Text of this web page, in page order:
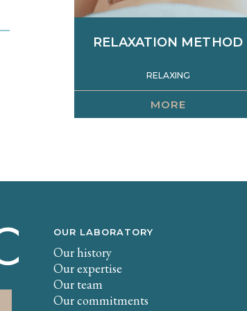
RELAXATION METHOD
RELAXING
Effective against contractures
with a self-heating seaweed wrap
erase fatigue and accumulated
MORE
OUR LABORATORY
Our history
Our expertise
Our team
Our commitments